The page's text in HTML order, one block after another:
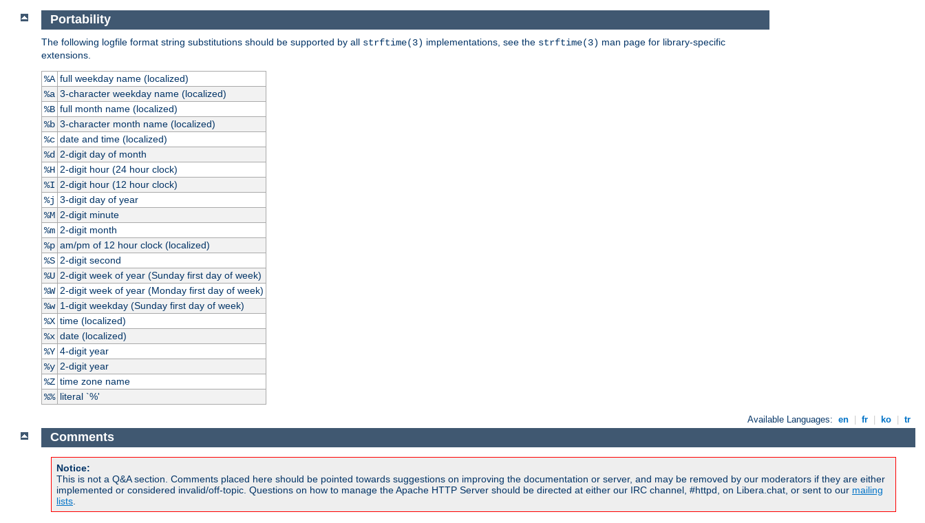
Portability
The following logfile format string substitutions should be supported by all strftime(3) implementations, see the strftime(3) man page for library-specific
extensions.
%A full weekday name (localized)
%a 3-character weekday name (localized)
%B full month name (localized)
%b 3-character month name (localized)
%c date and time (localized)
%d
2-digit day of month
%H 2-digit hour (24 hour clock)
%I 2-digit hour (12 hour clock)
%j 3-digit day of year
%M 2-digit minute
%m 2-digit month
%p am/pm of 12 hour clock (localized)
%S 2-digit second
%U 2-digit week of year (Sunday first day of week)
%W 2-digit week of year (Monday first day of week)
%w 1-digit weekday (Sunday first day of week)
%X time (localized)
%x date (localized)
%Y 4-digit year
%y 2-digit year
%Z time zone name
%% literal `%'
Available Languages: en fr ko tr
Comments
Notice:
This is not a Q&A section. Comments placed here should be pointed towards suggestions on improving the documentation or server, and may be removed by our moderators if they are either
implemented or considered invalid/off-topic. Questions on how to manage the Apache HTTP Server should be directed at either our IRC channel, #httpd, on Libera.chat, or sent to our mailing
lists